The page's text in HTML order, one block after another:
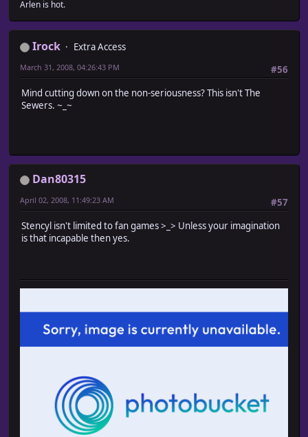
Arlen is hot.
Irock
Extra Access
#56
March 31, 2008, 04:26:43 PM
Mind cutting down on the non-seriousness? This isn't The
Sewers. ~_~
Dan80315
#57
April 02, 2008, 11:49:23 AM
Stencyl isn't limited to fan games >_> Unless your imagination
is that incapable then yes.